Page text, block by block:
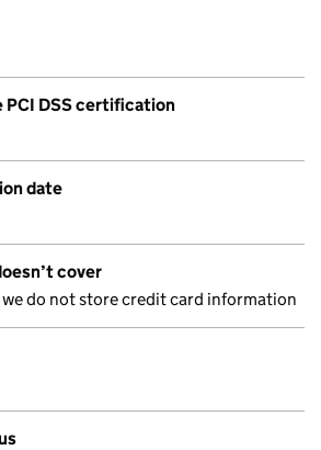
DSS certification
date
cover
we do not store credit card information